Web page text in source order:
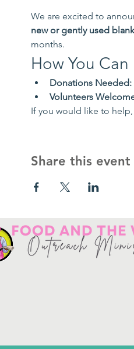
We are excited to
new or gently used
months.
How You
Donations Needed:
Volunteers
If you would like to
Share this event